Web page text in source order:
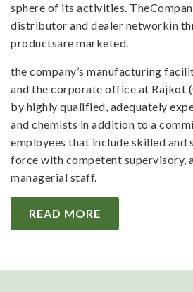
sphere of its activities.
distributor and dealer networkin
productsare marketed.
the company’s manufacturing
and the corporate office at Rajkot
by highly qualified, adequately
and chemists in addition to a
employees that include skilled and
force with competent supervisory,
managerial staff.
READ MORE